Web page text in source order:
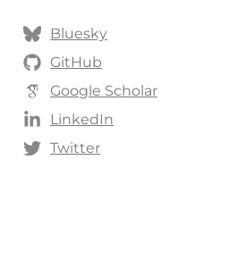
Bluesky
GitHub
Google Scholar
LinkedIn
Twitter